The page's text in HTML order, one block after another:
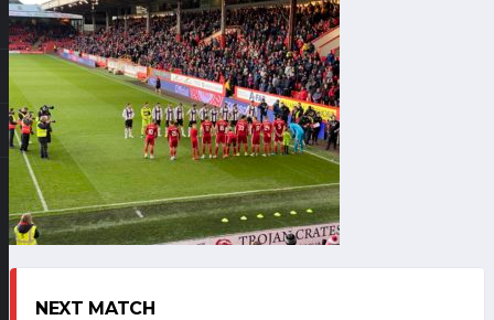
NEXT MATCH